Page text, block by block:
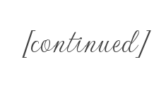
[continued]